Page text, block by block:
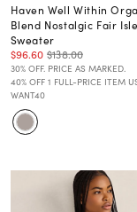
Haven Well Within
Blend Nostalgic Fair
Sweater
$96.60 $138.00
30% OFF. PRICE AS MARKED.
40% OFF 1 FULL-PRICE ITEM
WANT40